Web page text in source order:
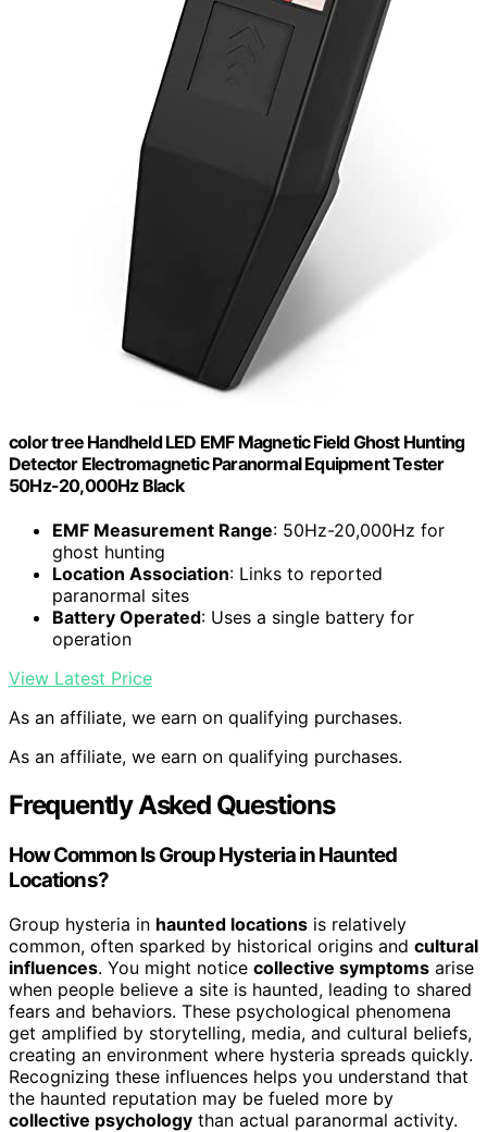
color tree Handheld LED EMF Magnetic Field Ghost Hunting
Detector Electromagnetic Paranormal Equipment Tester
50Hz-20,000Hz Black
EMF Measurement Range: 50Hz-20,000Hz for
ghost hunting
Location Association: Links to reported
paranormal sites
Battery Operated: Uses a single battery for
operation
View Latest Price
As an affiliate, we earn on qualifying purchases.
As an affiliate, we earn on qualifying purchases.
Frequently Asked Questions
How Common Is Group Hysteria in Haunted
Locations?
Group hysteria in haunted locations is relatively
common, often sparked by historical origins and cultural
influences. You might notice collective symptoms arise
when people believe a site is haunted, leading to shared
fears and behaviors. These psychological phenomena
get amplified by storytelling, media, and cultural beliefs,
creating an environment where hysteria spreads quickly.
Recognizing these influences helps you understand that
the haunted reputation may be fueled more by
collective psychology than actual paranormal activity.